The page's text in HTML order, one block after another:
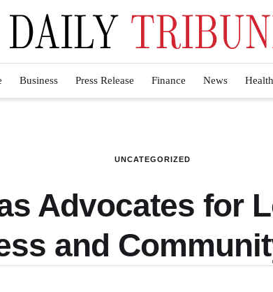
Business Press Release Finance News Health
UNCATEGORIZED
Advocates for
and